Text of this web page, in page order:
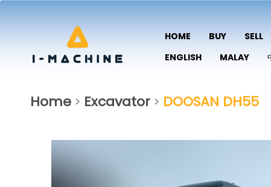
HOME BUY SELL
ENGLISH
MALAY
Home > Excavator > DOOSAN DH55